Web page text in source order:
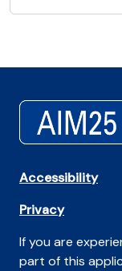
Accessibility
Privacy
If you are
part of this